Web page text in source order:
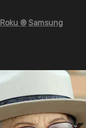
Roku ® Samsung